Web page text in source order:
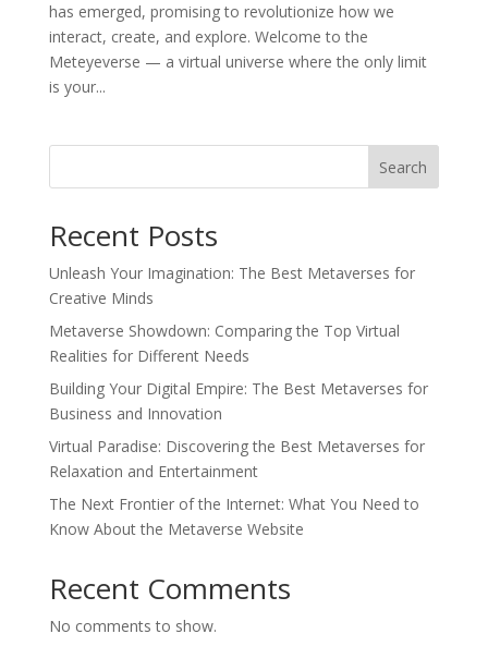
has emerged, promising to revolutionize how we
interact, create, and explore. Welcome to the
Meteyeverse — a virtual universe where the only limit
is your...
Search
Recent Posts
Unleash Your Imagination: The Best Metaverses for
Creative Minds
Metaverse Showdown: Comparing the Top Virtual
Realities for Different Needs
Building Your Digital Empire: The Best Metaverses for
Business and Innovation
Virtual Paradise: Discovering the Best Metaverses for
Relaxation and Entertainment
The Next Frontier of the Internet: What You Need to
Know About the Metaverse Website
Recent Comments
No comments to show.